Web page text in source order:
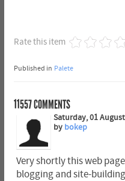
Rate this item
Published in Palete
11557COMMENTS
Saturday, 01
by bokep
Very shortly this web
blogging and site-